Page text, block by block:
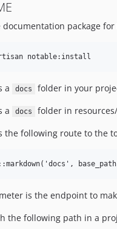
documentation package for
a docs
folder in your
a
docs
folder in
the following route to the
is the endpoint to
the following path in a